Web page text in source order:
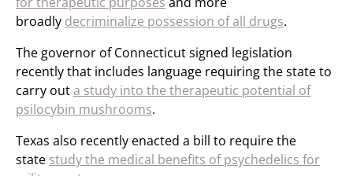
broadly decriminalize possession of all drugs.
The governor of Connecticut signed legislation
recently that includes language requiring the state to
carry outa study into the therapeutic potential of
psilocybin mushrooms.
Texas also recently enacted a bill to require the
state study the medical benefits of psychedelics for